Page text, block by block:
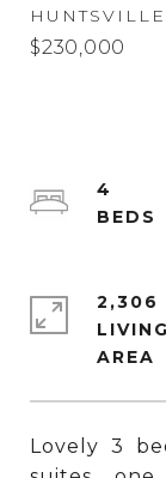
$230,000
Lovely 3
4
2,306
LIVING